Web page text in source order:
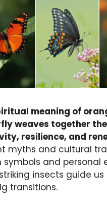
meaning of
weaves together
resilience, and
myths and cultural
symbols and personal
insects guide
transitions.